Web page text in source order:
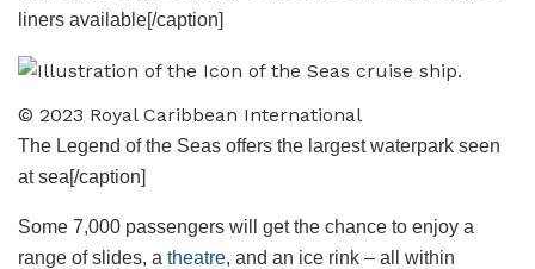
liners available[/caption]
© 2023 Royal Caribbean International
The Legend of the Seas offers the largest waterpark seen
at sea[/caption]
Some 7,000 passengers will get the chance to enjoy a
range of slides, a theatre, and an ice rink – all within